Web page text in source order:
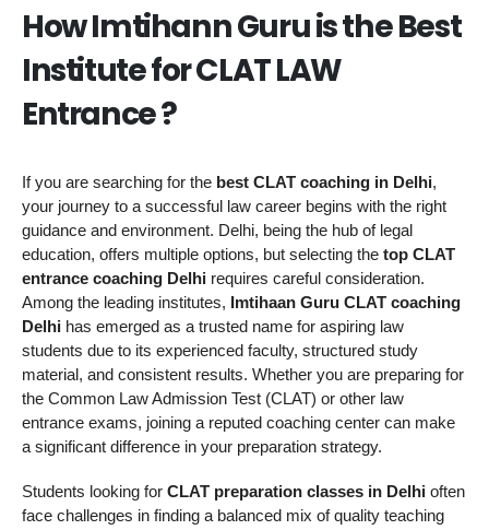
How Imtihann Guru is the Best
Institute for CLAT LAW
Entrance ?
If you are searching for the best CLAT coaching in Delhi,
your journey to a successful law career begins with the right
guidance and environment. Delhi, being the hub of legal
education, offers multiple options, but selecting the top CLAT
entrance coaching Delhi requires careful consideration.
Among the leading institutes, Imtihaan Guru CLAT coaching
Delhi has emerged as a trusted name for aspiring law
students due to its experienced faculty, structured study
material, and consistent results. Whether you are preparing for
the Common Law Admission Test (CLAT) or other law
entrance exams, joining a reputed coaching center can make
a significant difference in your preparation strategy.
Students looking for CLAT preparation classes in Delhi often
face challenges in finding a balanced mix of quality teaching